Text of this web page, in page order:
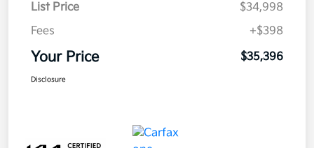
List Price
$34,998
Fees
+$398
Your Price $35,396
Disclosure